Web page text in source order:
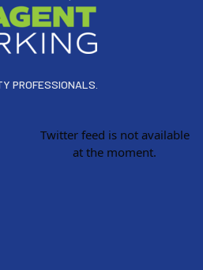
PROFESSIONALS.
Twitter feed is not available
at the moment.